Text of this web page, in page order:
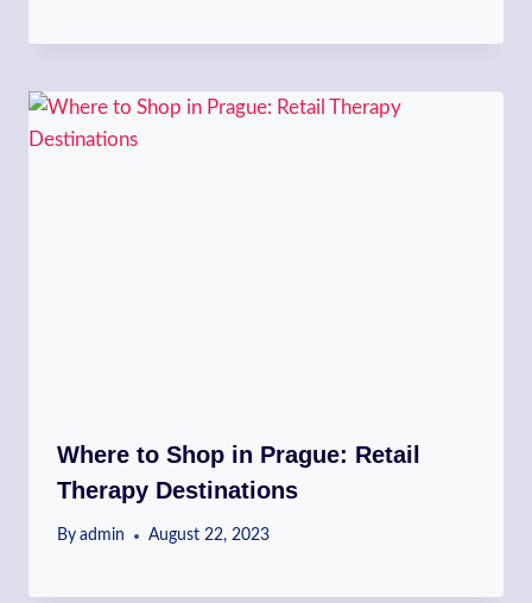
Where to Shop in Prague: Retail
Therapy Destinations
By admin August 22, 2023